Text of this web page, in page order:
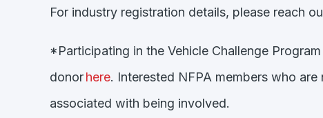
For industry registration details, please reach
*Participating in the Vehicle Challenge
donorhere. Interested NFPA members who
associated with being involved.